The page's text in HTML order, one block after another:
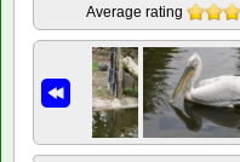
Average rating